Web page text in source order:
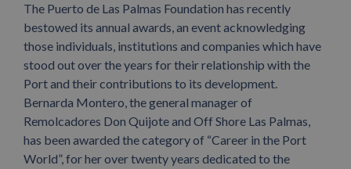
The Puerto de Las Palmas Foundation has recently
bestowed its annual awards, an event acknowledging
those individuals, institutions and companies which have
stood out over the years for their relationship with the
Port and their contributions to its development.
Bernarda Montero, the general manager of
Remolcadores Don Quijote and Off Shore Las Palmas,
has been awarded the category of “Career in the Port
World”, for her over twenty years dedicated to the